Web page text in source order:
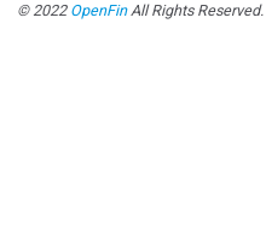
© 2022 OpenFinAll Rights Reserved.